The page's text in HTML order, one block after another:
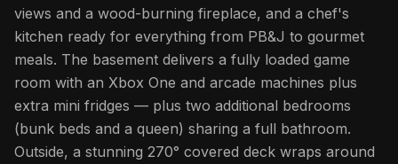
views and a wood-burning fireplace, and a chef's
kitchen ready for everything from PB&J to gourmet
meals. The basement delivers a fully loaded game
room with an Xbox One and arcade machines plus
extra mini fridges — plus two additional bedrooms
(bunk beds and a queen) sharing a full bathroom.
Outside, a stunning 270° covered deck wraps around